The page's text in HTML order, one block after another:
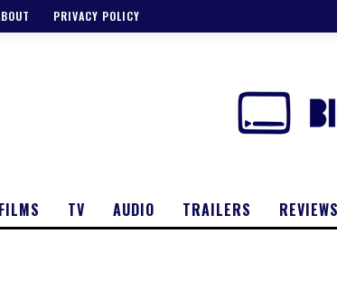
PRIVACY POLICY
FILMS TV AUDIO TRAILERS REVIEWS